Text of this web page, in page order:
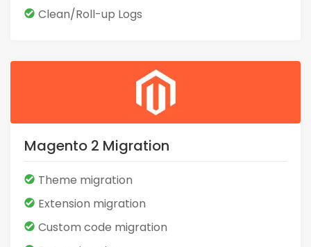
Clean/Roll-up Logs
Magento 2 Migration
Theme migration
Extension migration
Custom code migration